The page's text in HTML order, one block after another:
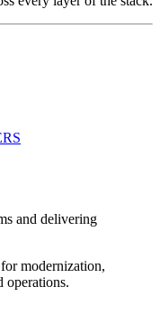
and delivering
modernization,
operations.